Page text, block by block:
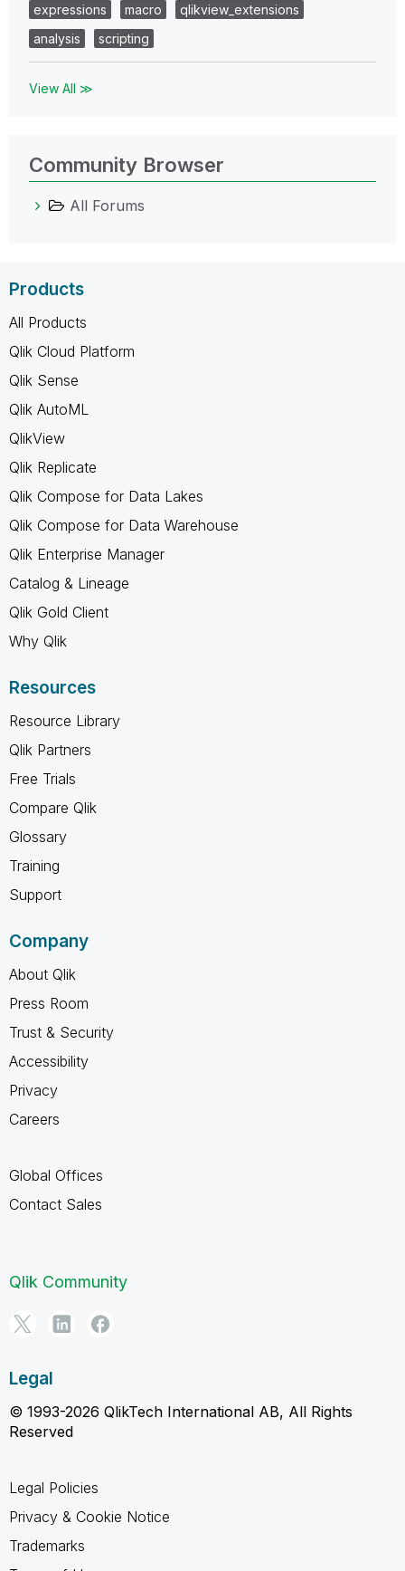
expressions
macro
qlikview_extensions
analysis
scripting
View All ≫
Community Browser
All Forums
Products
All Products
Qlik Cloud Platform
Qlik Sense
Qlik AutoML
QlikView
Qlik Replicate
Qlik Compose for Data Lakes
Qlik Compose for Data Warehouse
Qlik Enterprise Manager
Catalog & Lineage
Qlik Gold Client
Why Qlik
Resources
Resource Library
Qlik Partners
Free Trials
Compare Qlik
Glossary
Training
Support
Company
About Qlik
Press Room
Trust & Security
Accessibility
Privacy
Careers
Global Offices
Contact Sales
Qlik Community
Legal
© 1993-2026 QlikTech International AB, All Rights
Reserved
Legal Policies
Privacy & Cookie Notice
Trademarks